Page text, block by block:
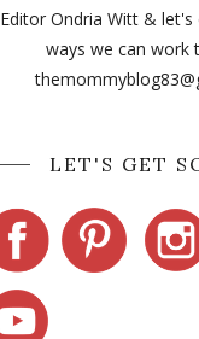
Editor Ondria Witt &
ways we can work
LET'S GET